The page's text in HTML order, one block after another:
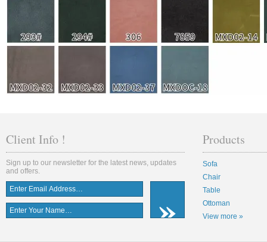
Client Info !
Sign up to our newsletter for the latest news, updates
and offers.
Products
Sofa
Chair
Table
Ottoman
View more »